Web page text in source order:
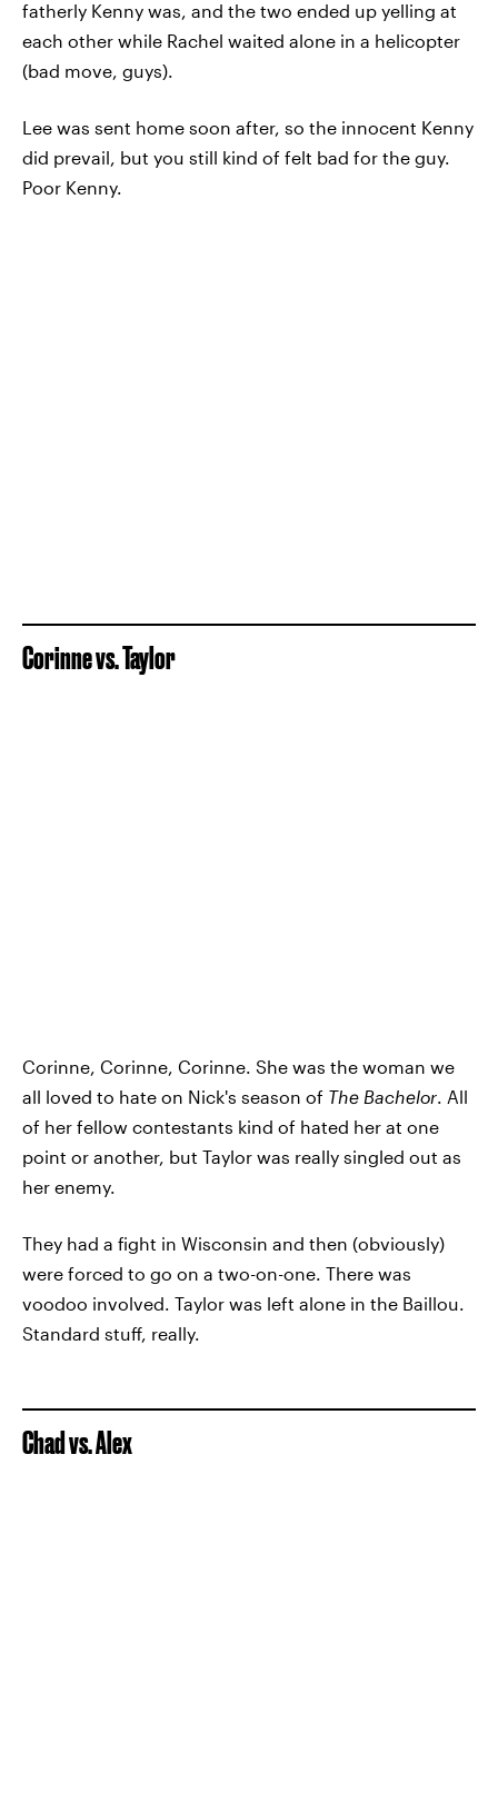
fatherly Kenny was, and the two ended up yelling at
each other while Rachel waited alone in a helicopter
(bad move, guys).
Lee was sent home soon after, so the innocent Kenny
did prevail, but you still kind of felt bad for the guy.
Poor Kenny.
Corinne vs. Taylor
Corinne, Corinne, Corinne. She was the woman we
all loved to hate on Nick's season of The Bachelor. All
of her fellow contestants kind of hated her at one
point or another, but Taylor was really singled out as
her enemy.
They had a fight in Wisconsin and then (obviously)
were forced to go on a two-on-one. There was
voodoo involved. Taylor was left alone in the Baillou.
Standard stuff, really.
Chad vs. Alex